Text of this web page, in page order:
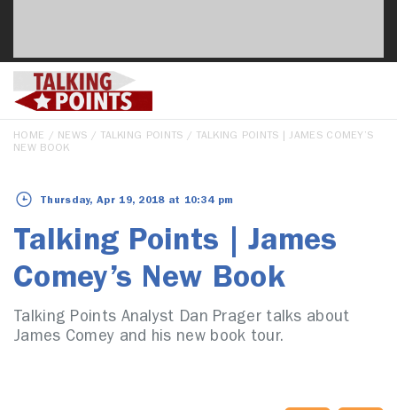
HOME / NEWS / TALKING POINTS / TALKING POINTS | JAMES COMEY’S
NEW BOOK
Thursday, Apr 19, 2018 at 10:34 pm
Talking Points | James
Comey’s New Book
Talking Points Analyst Dan Prager talks about
James Comey and his new book tour.